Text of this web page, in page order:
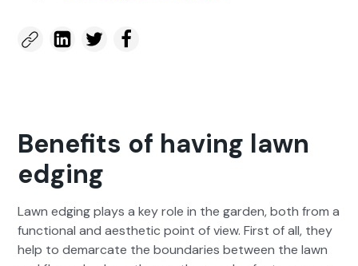
Benefits of having lawn
edging
Lawn edg­ing plays a key role in the gar­den, both from a
func­tion­al and aes­thet­ic point of view. First of all, they
help to demar­cate the bound­aries between the lawn